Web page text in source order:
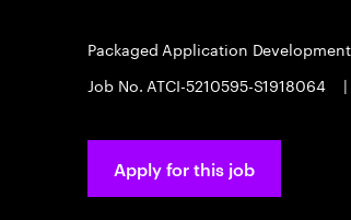
Packaged Application
Job No. ATCI-5210595-S1918064
|
Apply for this job